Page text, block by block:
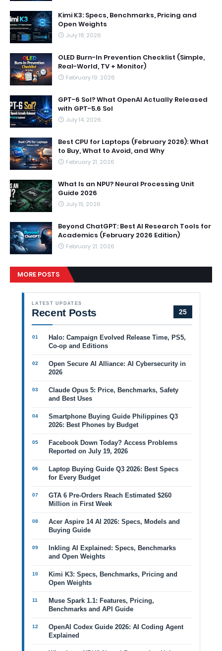
Kimi K3: Specs, Benchmarks, Pricing and
Open Weights
July 18, 2026
OLED Burn-In Prevention Checklist (Simple,
Real-World, TV + Monitor)
February 19, 2026
GPT-6 Sol? What OpenAI Actually Released
with GPT-5.6 Sol
July 14, 2026
Best CPU for Laptops (February 2026): What
to Buy, What to Avoid, and Why
February 21, 2026
What Is an NPU? Neural Processing Unit
Guide 2026
July 15, 2026
Beyond ChatGPT: Best AI Research Tools for
Academics (February 2026 Edition)
February 21, 2026
MORE POSTS
LATEST UPDATES
Recent Posts 25
Halo: Campaign Evolved Release Time, PS5,
Co-op and Editions
Open Secure AI Alliance: AI Cybersecurity in
2026
Claude Opus 5: Price, Benchmarks, Safety
and Best Uses
Smartphone Buying Guide Philippines Q3
2026: Best Phones by Budget
Facebook Down Today? Access Problems
Reported on July 19, 2026
Laptop Buying Guide Q3 2026: Best Specs
for Every Budget
GTA 6 Pre-Orders Reach Estimated $260
Million in First Week
Acer Aspire 14 AI 2026: Specs, Models and
Buying Guide
Inkling AI Explained: Specs, Benchmarks
and Open Weights
Kimi K3: Specs, Benchmarks, Pricing and
Open Weights
Muse Spark 1.1: Features, Pricing,
Benchmarks and API Guide
OpenAI Codex Guide 2026: AI Coding Agent
Explained